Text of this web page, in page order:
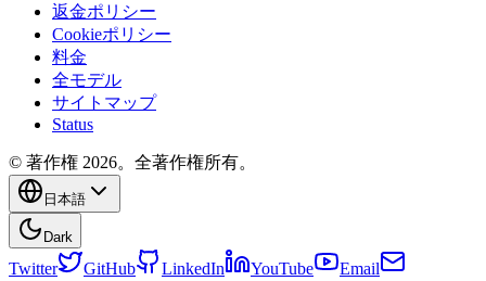
返金ポリシー
Cookieポリシー
料金
全モデル
サイトマップ
Status
© 著作権 2026。全著作権所有。
日本語
Dark
Twitter GitHub LinkedIn YouTube Email